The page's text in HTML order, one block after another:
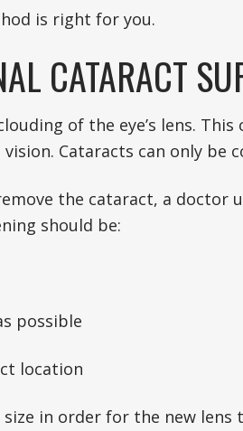
is right for you.
CATARACT
of the eye’s lens.
Cataracts can only be
the cataract, a doctor
should be:
possible
location
size in order for the new